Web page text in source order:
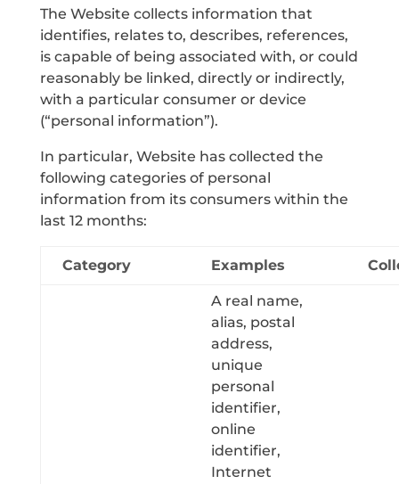
The Website collects information that
identifies, relates to, describes, references,
is capable of being associated with, or could
reasonably be linked, directly or indirectly,
with a particular consumer or device
(“personal information”).
In particular, Website has collected the
following categories of personal
information from its consumers within the
last 12 months:
Category Examples
A real name,
alias, postal
address,
unique
personal
identifier,
online
identifier,
Internet